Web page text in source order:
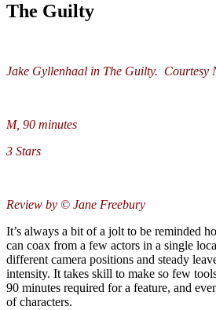
The Guilty
Jake Gyllenhaal in The Guilty. Courtesy
M, 90 minutes
3 Stars
Review by © Jane Freebury
It’s always a bit of a jolt to be reminded
can coax from a few actors in a single
different camera positions and steady
intensity. It takes skill to make so few
90 minutes required for a feature, and
of characters.